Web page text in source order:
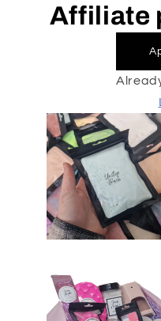
Affiliate